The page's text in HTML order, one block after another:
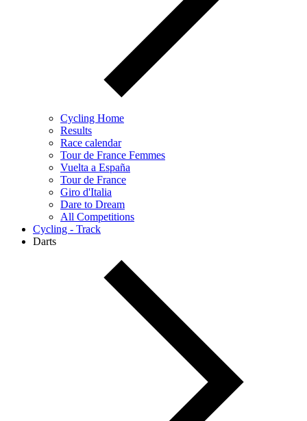
Cycling Home
Results
Race calendar
Tour de France Femmes
Vuelta a España
Tour de France
Giro d'Italia
Dare to Dream
All Competitions
Cycling - Track
Darts